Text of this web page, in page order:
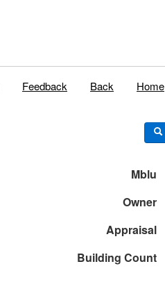
Feedback Back Home
Mblu
Owner
Appraisal
Building Count